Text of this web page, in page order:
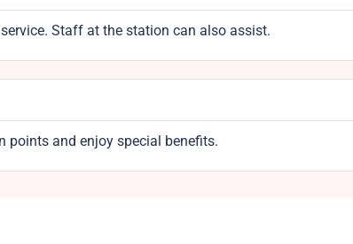
Staff at the station can also assist.
points and enjoy special benefits.